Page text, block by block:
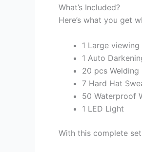
What’s Included?
Here’s what you get
1 Large
1 Auto
20 pcs Welding
7 Hard Hat
50 Waterproof
1 LED Light
With this complete